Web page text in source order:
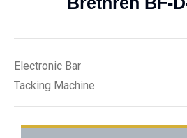
Electronic Bar
Tacking Machine